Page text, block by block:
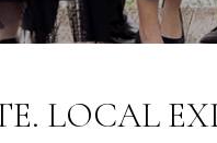
LOCAL